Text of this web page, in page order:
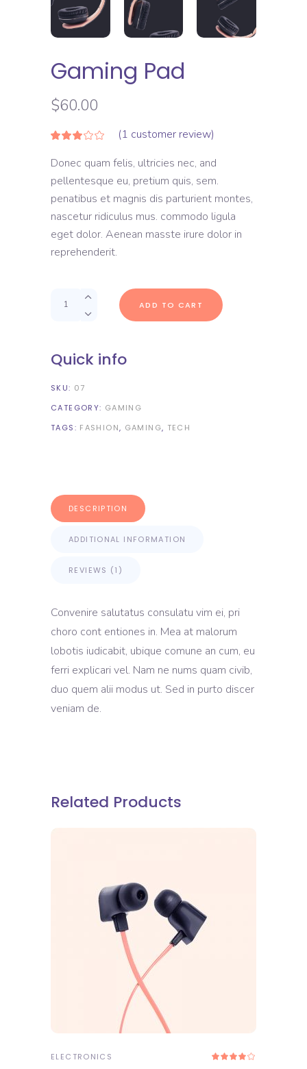
Gaming Pad
$60.00
Rated
of
based
customer
rating
(1 customer review)
Donec quam felis, ultricies nec, and
pellentesque eu, pretium quis, sem.
penatibus et magnis dis parturient montes,
nascetur ridiculus mus. commodo ligula
eget dolor. Aenean masste irure dolor in
reprehenderit.
Quantity ADD TO CART
Quick info
SKU: 07
CATEGORY: GAMING
TAGS: FASHION, GAMING, TECH
DESCRIPTION
ADDITIONAL INFORMATION
REVIEWS (1)
Convenire salutatus consulatu vim ei, pri
choro cont entiones in. Mea at malorum
lobotis iudicabit, ubique comune an cum, eu
ferri explicari vel. Nam ne nums quam civib,
duo quem alii modus ut. Sed in purto discer
veniam de.
Related Products
ADD TO CART
ELECTRONICS